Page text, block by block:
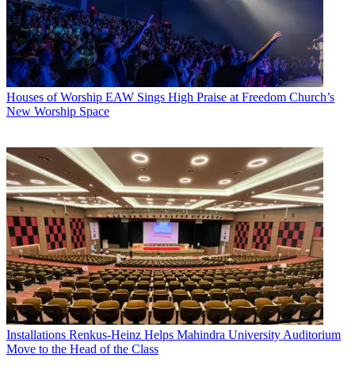
Houses of Worship EAW Sings High Praise at Freedom Church’s
New Worship Space
Installations Renkus-Heinz Helps Mahindra University Auditorium
Move to the Head of the Class